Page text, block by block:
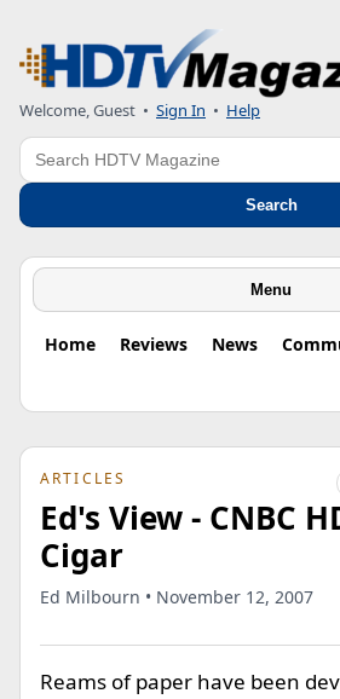
Welcome, Guest • Sign In • Help
Search
Search
Menu
Home Reviews News
ARTICLES
Ed's View - CNBC
Cigar
Ed Milbourn • November 12, 2007
Reams of paper have been